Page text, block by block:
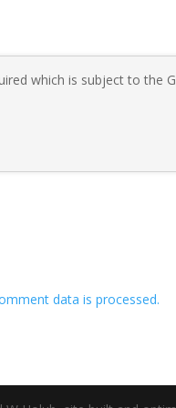
which is subject to the
data is processed.